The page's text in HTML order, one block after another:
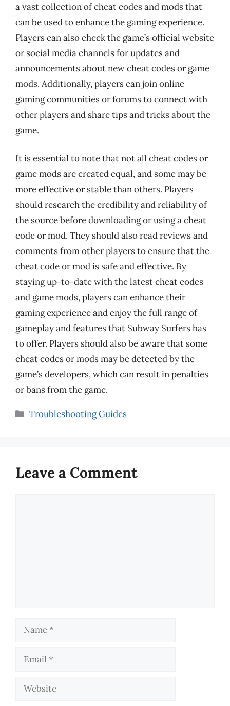
a vast collection of cheat codes and mods that
can be used to enhance the gaming experience.
Players can also check the game’s official website
or social media channels for updates and
announcements about new cheat codes or game
mods. Additionally, players can join online
gaming communities or forums to connect with
other players and share tips and tricks about the
game.
It is essential to note that not all cheat codes or
game mods are created equal, and some may be
more effective or stable than others. Players
should research the credibility and reliability of
the source before downloading or using a cheat
code or mod. They should also read reviews and
comments from other players to ensure that the
cheat code or mod is safe and effective. By
staying up-to-date with the latest cheat codes
and game mods, players can enhance their
gaming experience and enjoy the full range of
gameplay and features that Subway Surfers has
to offer. Players should also be aware that some
cheat codes or mods may be detected by the
game’s developers, which can result in penalties
or bans from the game.
Categories
Troubleshooting Guides
Leave a Comment
Name
Email
Website